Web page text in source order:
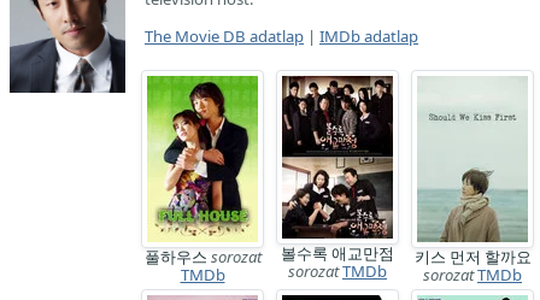
The Movie DB adatlap | IMDb adatlap
풀하우스 sorozat
TMDb
볼수록 애교만점
sorozatTMDb
키스 먼저 할까요
sorozatTMDb